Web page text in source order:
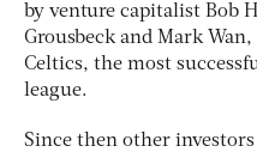
by venture capitalist Bob
Grousbeck and Mark
Celtics, the most
league.
Since then other